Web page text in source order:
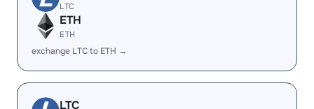
LTC
ETH
ETH
exchange LTC to ETH →
LTC